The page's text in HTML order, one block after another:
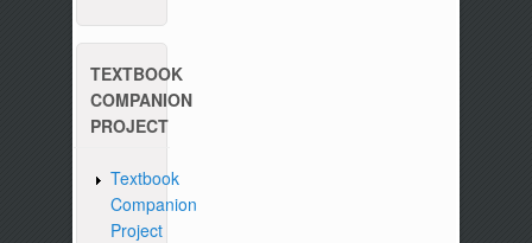
TEXTBOOK
COMPANION
PROJECT
Textbook
Companion
Project